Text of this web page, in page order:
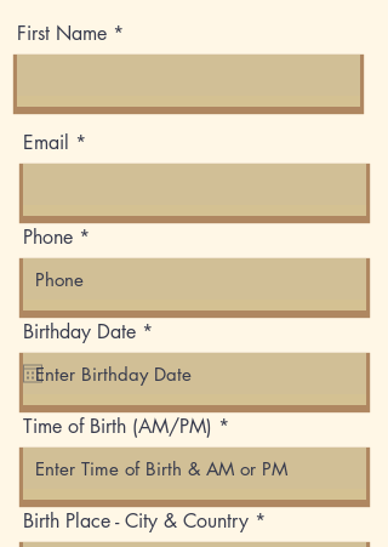
First Name
Email
Phone
Birthday Date *
e
q
u
i
r
e
d
Time of Birth (AM/PM)
Birth Place - City & Country